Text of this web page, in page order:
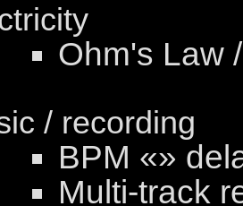
Ohm's Law
/ recording
BPM «»
Multi-track